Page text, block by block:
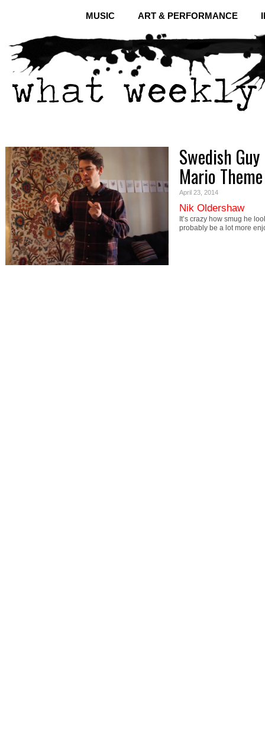
MUSIC ART & PERFORMANCE
Swedish
Mario Theme
April 23, 2014
Nik Oldershaw
It’s crazy how smug he
probably be a lot more